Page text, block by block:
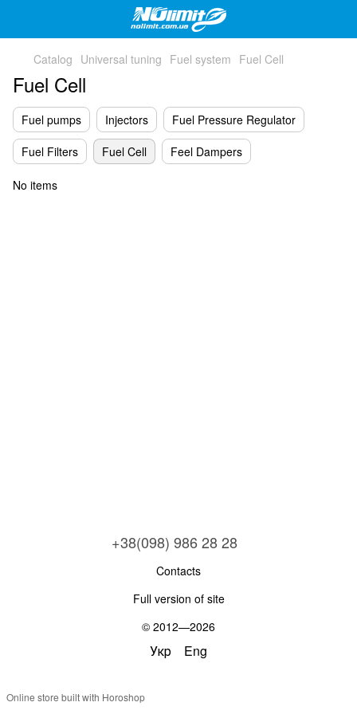
Catalog Universal tuning Fuel system Fuel Cell
Fuel Cell
Fuel pumps Injectors
Fuel Pressure Regulator
Fuel Filters
Fuel Cell Feel Dampers
No items
+38(098) 986 28 28
Contacts
Full version of site
© 2012—2026
Укр Eng
Online store built with Horoshop